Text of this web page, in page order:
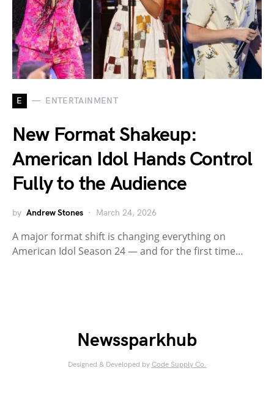
E ENTERTAINMENT
New Format Shakeup:
American Idol Hands Control
Fully to the Audience
by Andrew Stones March 24, 2026
A major format shift is changing everything on
American Idol Season 24 — and for the first time…
Newssparkhub
Designed & Developed by Code Supply Co.